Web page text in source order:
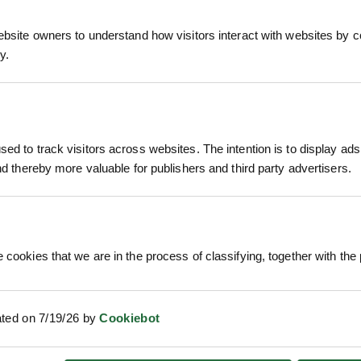
owners to understand how visitors interact with websites by
to track visitors across websites. The intention is to display
thereby more valuable for publishers and third party advertisers.
cookies that we are in the process of classifying, together with
on 7/19/26 byCookiebot
or Sloe, is a tough native deciduous
black sloes that ripen in late autumn,
schemes.
forms one of the most effective stock-
— often in March — before the leaves emerge,
plum-like fruits with green, bitter flesh
thrives in most soils and situations,
the base of hedges, preventing gaps and
Grown
RELATED PRODUCTS